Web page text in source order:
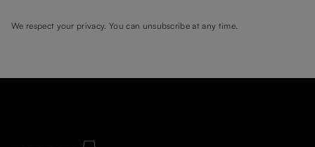
We respect your privacy. You can unsubscribe at any time.